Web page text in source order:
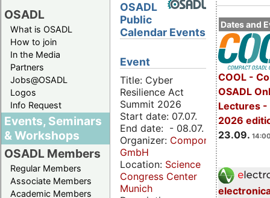
OSADL
What is OSADL
How to join
In the Media
Partners
Jobs@OSADL
Logos
Info Request
Events, Seminars
& Workshops
OSADL Members
Regular Members
Associate Members
Academic Members
Dates and
COOL -
OSADL
Lectures -
2026
23.09.
OSADL
Public
Calendar Events
Event
Title: Cyber
Resilience Act
Summit 2026
Start date: 07.07.
End date: - 08.07.
Organizer: Componeers
GmbH
Location: Science
Congress Center
Munich